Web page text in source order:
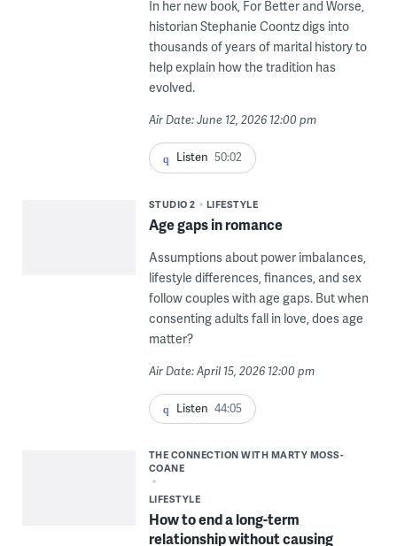
In her new book, For Better and Worse,
historian Stephanie Coontz digs into
thousands of years of marital history to
help explain how the tradition has
evolved.
Air Date: June 12, 2026 12:00 pm
Listen 50:02
STUDIO 2 LIFESTYLE
Age gaps in romance
Assumptions about power imbalances,
lifestyle differences, finances, and sex
follow couples with age gaps. But when
consenting adults fall in love, does age
matter?
Air Date: April 15, 2026 12:00 pm
Listen 44:05
THE CONNECTION WITH MARTY MOSS-
COANE
LIFESTYLE
How to end a long-term
relationship without causing